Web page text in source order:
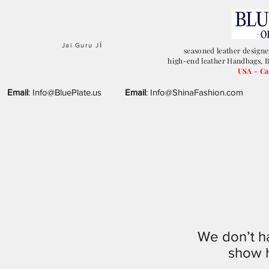
Jai Guru J i
seasoned leather
high-end leather Handbags,
USA -
Email: Info@BluePlate.us Email: Info@ShinaFashion.com
We don’t
show